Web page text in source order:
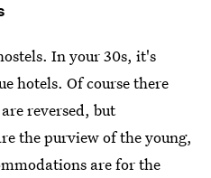
In your 30s, it's
hotels. Of course there
reversed, but
the purview of the young,
are for the